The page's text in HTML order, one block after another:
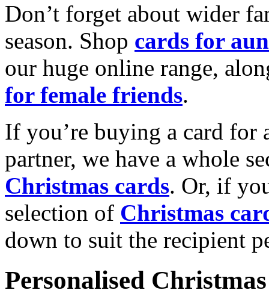
Don’t forget about wider
season. Shop cards for
our huge online range,
for female friends.
If you’re buying a card for
partner, we have a whole
Christmas cards. Or, if
selection of Christmas
down to suit the recipient
Personalised